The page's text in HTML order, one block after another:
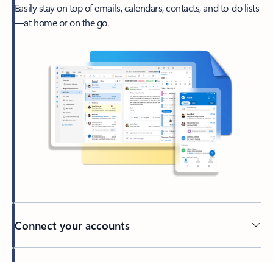
Easily stay on top of emails, calendars, contacts, and to-do lists
—at home or on the go.
Connect your accounts